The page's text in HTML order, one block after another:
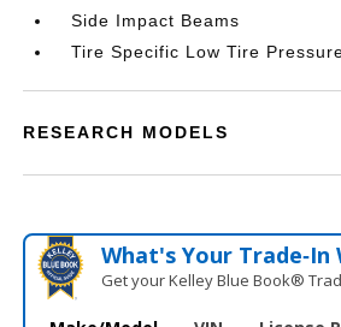
Side Impact Beams
Tire Specific Low Tire
RESEARCH MODELS
What's Your Trade‑In
Get your Kelley Blue Book®